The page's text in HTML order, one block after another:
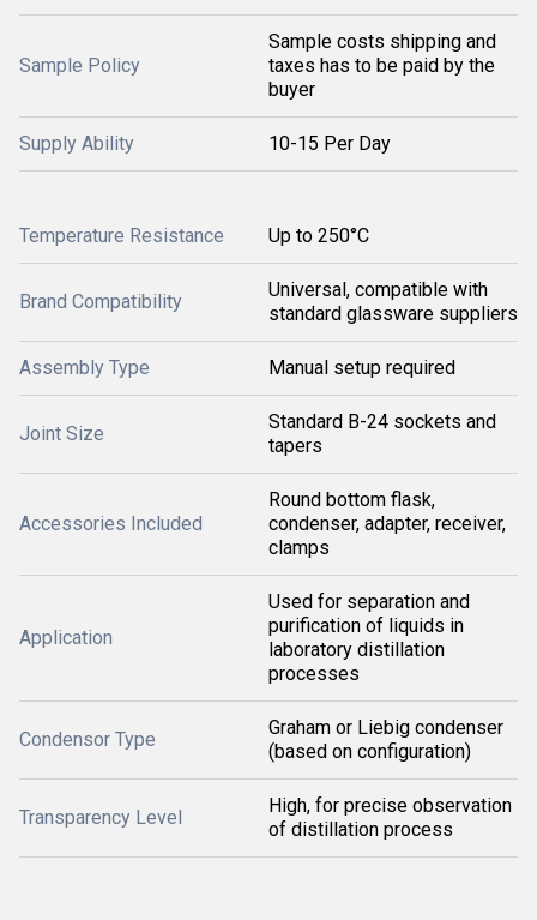
Sample Policy
Sample costs shipping and
taxes has to be paid by the
buyer
Supply Ability 10-15 Per Day
Temperature Resistance Up to 250°C
Brand Compatibility
Universal, compatible with
standard glassware suppliers
Assembly Type Manual setup required
Joint Size
Standard B-24 sockets and
tapers
Accessories Included
Round bottom flask,
condenser, adapter, receiver,
clamps
Application
Used for separation and
purification of liquids in
laboratory distillation
processes
Condensor Type
Graham or Liebig condenser
(based on configuration)
Transparency Level
High, for precise observation
of distillation process